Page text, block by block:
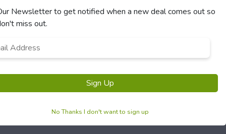
How It Works
Locations
Customers
Privacy Policy
Newsletter to get notified when a new deal comes out so
miss out.
*
Sign Up
No Thanks I don't want to sign up